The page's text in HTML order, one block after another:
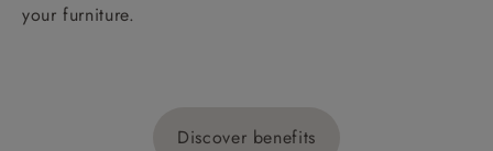
your furniture.
Discover benefits